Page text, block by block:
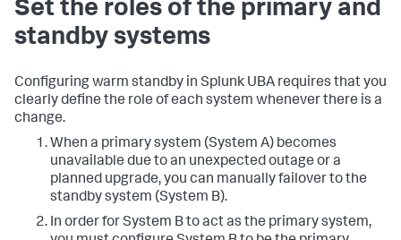
Set the roles of the primary and
standby systems
Configuring warm standby in Splunk UBA requires that you
clearly define the role of each system whenever there is a
change.
When a primary system (System A) becomes
unavailable due to an unexpected outage or a
planned upgrade, you can manually failover to the
standby system (System B).
In order for System B to act as the primary system,